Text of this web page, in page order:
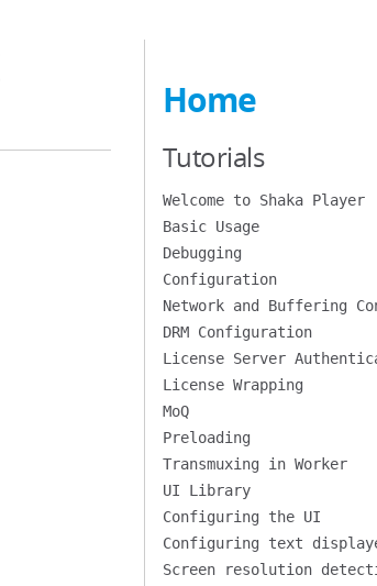
Home
Tutorials
Welcome to Shaka Player
Basic Usage
Debugging
Configuration
Network and Buffering
DRM Configuration
License Server
License Wrapping
MoQ
Preloading
Transmuxing in Worker
UI Library
Configuring the UI
Configuring text
Screen resolution